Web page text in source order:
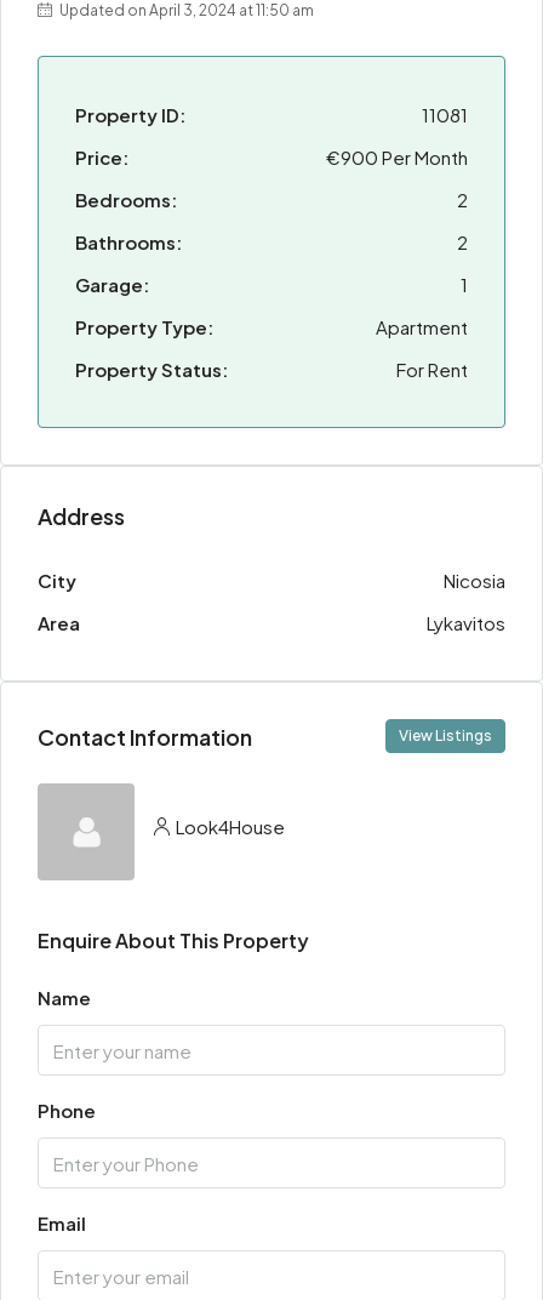
Updated on April 3, 2024 at 11:50 am
Property ID:
11081
Price:
€900 Per Month
Bedrooms:
2
Bathrooms:
2
Garage:
1
Property Type:
Apartment
Property Status:
For Rent
Address
City
Nicosia
Area
Lykavitos
Contact Information View Listings
Look4House
Enquire About This Property
Name
Phone
Email